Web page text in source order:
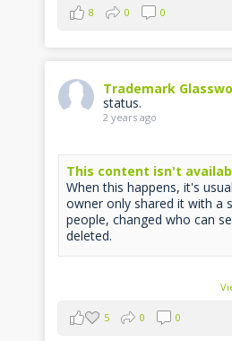
8 0 0
Trademark
status.
2 years ago
This content isn't
When this happens, it's
owner only shared it with a
people, changed who can
deleted.
5 0 0